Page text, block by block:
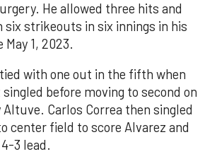
He allowed three hits and
strikeouts in six innings in his
1, 2023.
with one out in the fifth when
before moving to second on
Carlos Correa then singled
center field to score Alvarez and
3 lead.